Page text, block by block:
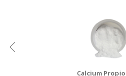
Calcium